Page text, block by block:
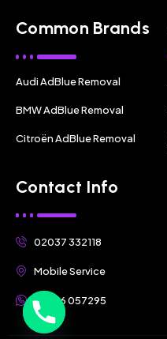
Common Brands
Audi AdBlue Removal
BMW AdBlue Removal
Citroën AdBlue Removal
Contact Info
02037 332118
Mobile Service
07356 057295